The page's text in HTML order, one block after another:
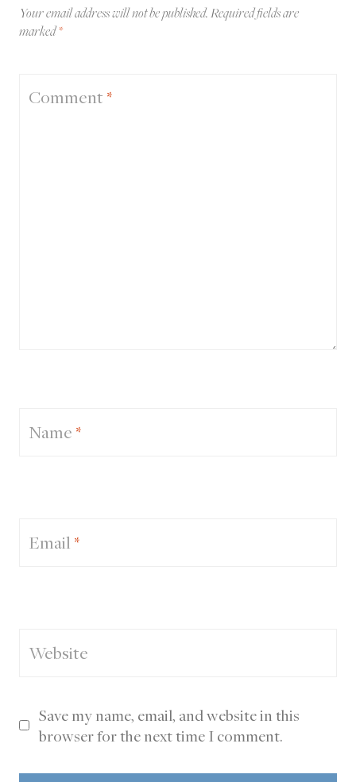
Your email address will not be published.Required fields are
marked*
Comment *
Name *
Email *
Website
Save my name, email, and website in this
browser for the next time I comment.